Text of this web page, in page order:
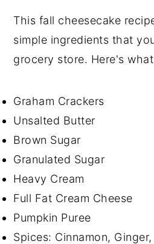
This fall cheesecake
simple ingredients that
grocery store. Here's
Graham Crackers
Unsalted Butter
Brown Sugar
Granulated Sugar
Heavy Cream
Full Fat Cream Cheese
Pumpkin Puree
Spices: Cinnamon,